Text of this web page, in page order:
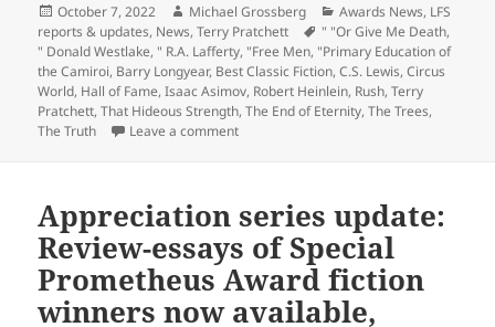
Posted
on
October 7, 2022 Author
Michael Grossberg Categories
Awards News, LFS
reports & updates, News,Terry Pratchett Tags
" "Or Give Me Death,
" Donald Westlake, " R.A. Lafferty, "Free Men, "Primary Education of
the Camiroi, Barry Longyear, Best Classic Fiction,C.S. Lewis,Circus
World, Hall of Fame,Isaac Asimov, Robert Heinlein, Rush,Terry
Pratchett,That Hideous Strength,The End of Eternity,The Trees,
The Truth
Leave a commenton Works by Asimov, Heinlein, Lafferty,
Appreciation series update:
Review-essays of Special
Prometheus Award fiction
winners now available,